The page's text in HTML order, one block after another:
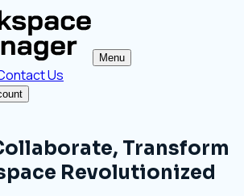
Menu
Us
Transform
Revolutionized